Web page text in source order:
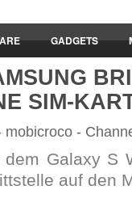
GADGETS
VERTRÄGE &
SIM-
mobicroco -
Galaxy S
auf den